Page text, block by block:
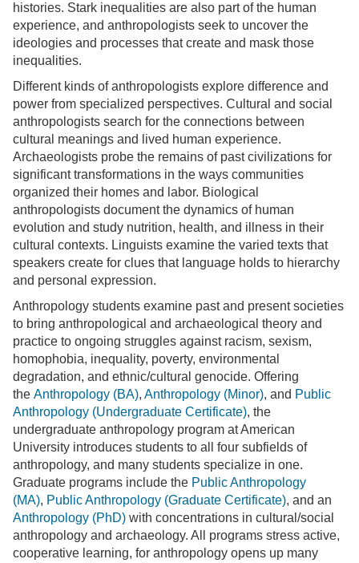
histories. Stark inequalities are also part of the human
experience, and anthropologists seek to uncover the
ideologies and processes that create and mask those
inequalities.
Different kinds of anthropologists explore difference and
power from specialized perspectives. Cultural and social
anthropologists search for the connections between
cultural meanings and lived human experience.
Archaeologists probe the remains of past civilizations for
significant transformations in the ways communities
organized their homes and labor. Biological
anthropologists document the dynamics of human
evolution and study nutrition, health, and illness in their
cultural contexts. Linguists examine the varied texts that
speakers create for clues that language holds to hierarchy
and personal expression.
Anthropology students examine past and present societies
to bring anthropological and archaeological theory and
practice to ongoing struggles against racism, sexism,
homophobia, inequality, poverty, environmental
degradation, and ethnic/cultural genocide. Offering
the Anthropology (BA), Anthropology (Minor), and Public
Anthropology (Undergraduate Certificate), the
undergraduate anthropology program at American
University introduces students to all four subfields of
anthropology, and many students specialize in one.
Graduate programs include the Public Anthropology
(MA), Public Anthropology (Graduate Certificate), and an
Anthropology (PhD) with concentrations in cultural/social
anthropology and archaeology. All programs stress active,
cooperative learning, for anthropology opens up many